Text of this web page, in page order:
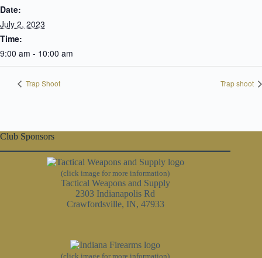
Date:
July 2, 2023
Time:
9:00 am - 10:00 am
Trap Shoot Trap shoot
Club Sponsors
(click image for more information)
Tactical Weapons and Supply
2303 Indianapolis Rd
Crawfordsville, IN, 47933
(click image for more information)